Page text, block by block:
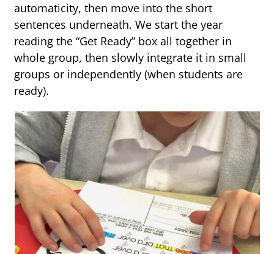
automaticity, then move into the short
sentences underneath. We start the year
reading the “Get Ready” box all together in
whole group, then slowly integrate it in small
groups or independently (when students are
ready).